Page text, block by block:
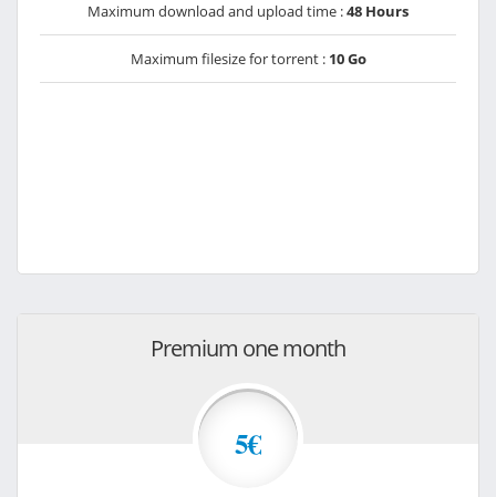
Maximum download and upload time :48 Hours
Maximum filesize for torrent : 10 Go
Premium one month
5€